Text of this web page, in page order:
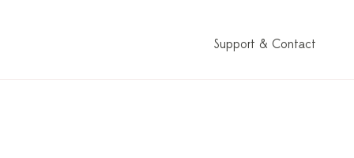
Support & Contact